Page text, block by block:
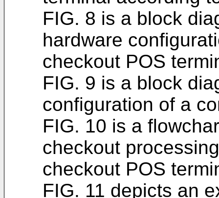
FIG. 8 is a block
hardware
checkout POS
FIG. 9 is a block
configuration of a
FIG. 10 is a
checkout
checkout POS
FIG. 11 depicts an